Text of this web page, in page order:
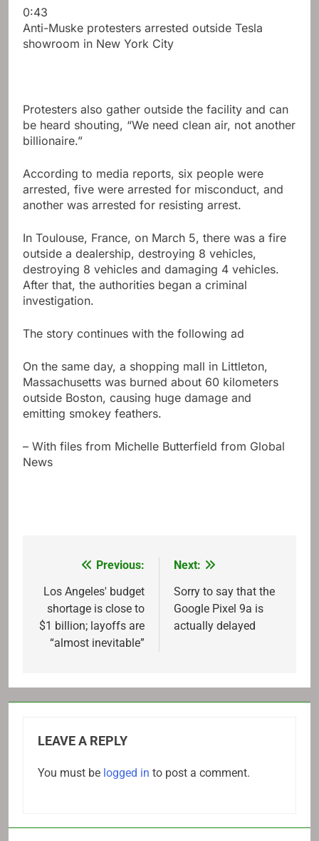
0:43
Anti-Muske protesters arrested outside Tesla
showroom in New York City
Protesters also gather outside the facility and can
be heard shouting, “We need clean air, not another
billionaire.”
According to media reports, six people were
arrested, five were arrested for misconduct, and
another was arrested for resisting arrest.
In Toulouse, France, on March 5, there was a fire
outside a dealership, destroying 8 vehicles,
destroying 8 vehicles and damaging 4 vehicles.
After that, the authorities began a criminal
investigation.
The story continues with the following ad
On the same day, a shopping mall in Littleton,
Massachusetts was burned about 60 kilometers
outside Boston, causing huge damage and
emitting smokey feathers.
– With files from Michelle Butterfield from Global
News
navigation
Previous:
Los Angeles' budget
shortage is close to
$1 billion; layoffs are
“almost inevitable”
Next:
Sorry to say that the
Google Pixel 9a is
actually delayed
LEAVE A REPLY
You must be logged in to post a comment.